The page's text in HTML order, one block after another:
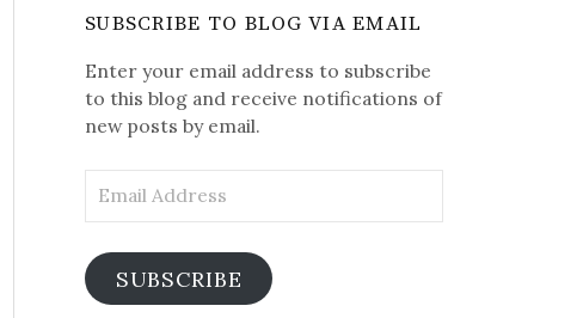
Daily
SUBSCRIBE TO BLOG VIA EMAIL
Enter your email address to subscribe
to this blog and receive notifications of
new posts by email.
Address
SUBSCRIBE